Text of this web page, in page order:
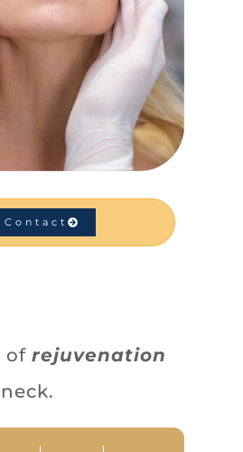
Contact
of rejuvenation